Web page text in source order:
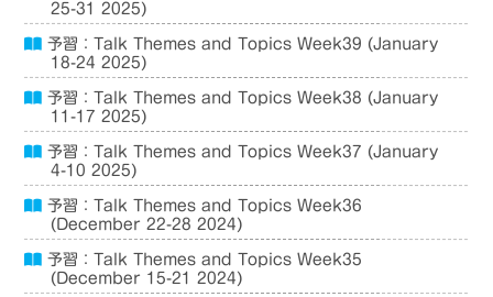
25-31 2025)
予習：Talk Themes and Topics Week39 (January
18-24 2025)
予習：Talk Themes and Topics Week38 (January
11-17 2025)
予習：Talk Themes and Topics Week37 (January
4-10 2025)
予習：Talk Themes and Topics Week36
(December 22-28 2024)
予習：Talk Themes and Topics Week35
(December 15-21 2024)